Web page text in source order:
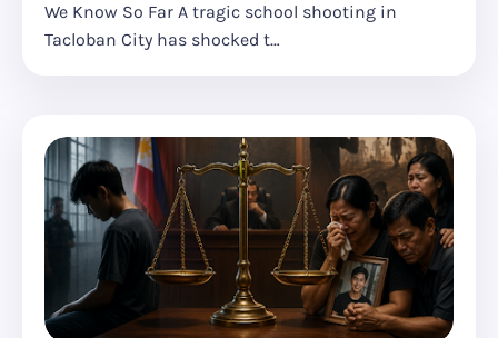
We Know So Far A tragic school shooting in
Tacloban City has shocked t…